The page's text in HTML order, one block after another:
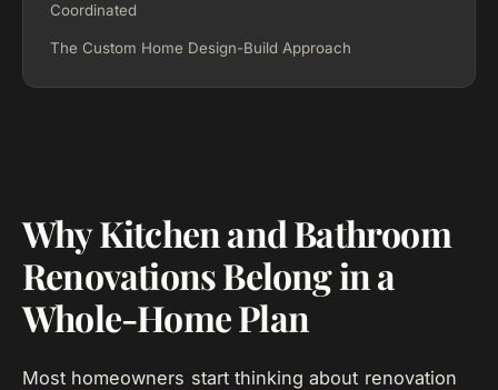
Coordinated
The Custom Home Design-Build Approach
Why Kitchen and Bathroom
Renovations Belong in a
Whole-Home Plan
Most homeowners start thinking about renovation